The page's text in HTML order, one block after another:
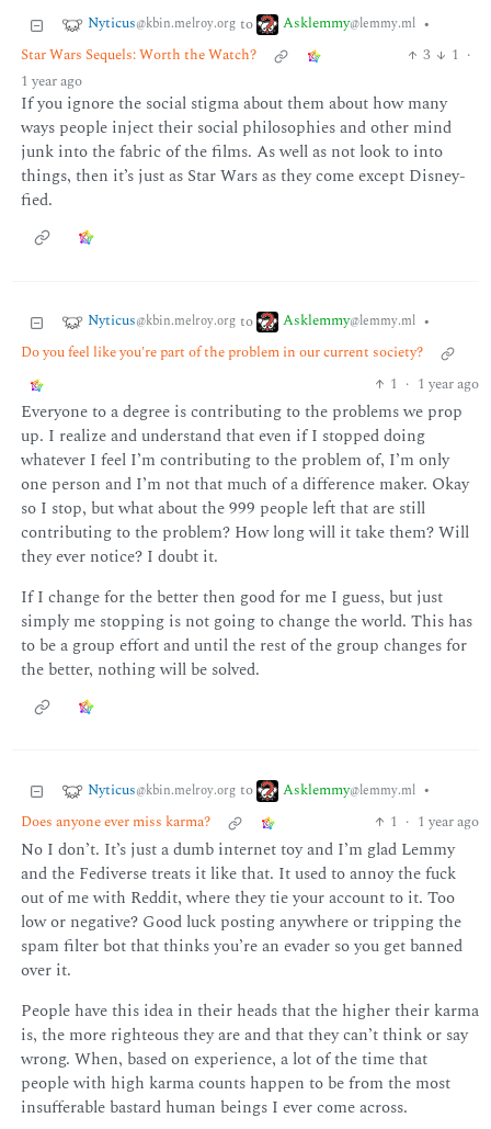
Nyticus@kbin.melroy.org to Asklemmy@lemmy.ml •
Star Wars Sequels: Worth the Watch?
3 1 ·
1 year ago
If you ignore the social stigma about them about how many
ways people inject their social philosophies and other mind
junk into the fabric of the films. As well as not look to into
things, then it’s just as Star Wars as they come except Disney-
fied.
Nyticus@kbin.melroy.org to Asklemmy@lemmy.ml •
Do you feel like you're part of the problem in our current society?
1 · 1 year ago
Everyone to a degree is contributing to the problems we prop
up. I realize and understand that even if I stopped doing
whatever I feel I’m contributing to the problem of, I’m only
one person and I’m not that much of a difference maker. Okay
so I stop, but what about the 999 people left that are still
contributing to the problem? How long will it take them? Will
they ever notice? I doubt it.
If I change for the better then good for me I guess, but just
simply me stopping is not going to change the world. This has
to be a group effort and until the rest of the group changes for
the better, nothing will be solved.
Nyticus@kbin.melroy.org to Asklemmy@lemmy.ml •
Does anyone ever miss karma?
1 · 1 year ago
No I don’t. It’s just a dumb internet toy and I’m glad Lemmy
and the Fediverse treats it like that. It used to annoy the fuck
out of me with Reddit, where they tie your account to it. Too
low or negative? Good luck posting anywhere or tripping the
spam filter bot that thinks you’re an evader so you get banned
over it.
People have this idea in their heads that the higher their karma
is, the more righteous they are and that they can’t think or say
wrong. When, based on experience, a lot of the time that
people with high karma counts happen to be from the most
insufferable bastard human beings I ever come across.